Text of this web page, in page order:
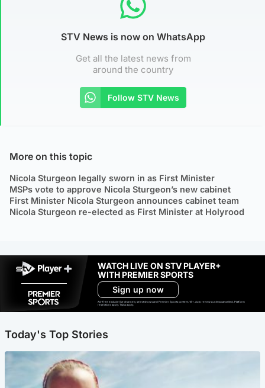
STV News is now on WhatsApp
Get all the latest news from
around the country
Follow STV News
More on this topic
Nicola Sturgeon legally sworn in as First Minister
MSPs vote to approve Nicola Sturgeon’s new cabinet
First Minister Nicola Sturgeon announces cabinet team
Nicola Sturgeon re-elected as First Minister at Holyrood
WATCH LIVE ON STV PLAYER+
WITH PREMIER SPORTS
Sign up now
Ad-free exclude live channels, select shows and Premier Sports content. 18+. Auto renews unless cancelled. Platform
restrictions apply. T&Cs apply.
Today's Top Stories